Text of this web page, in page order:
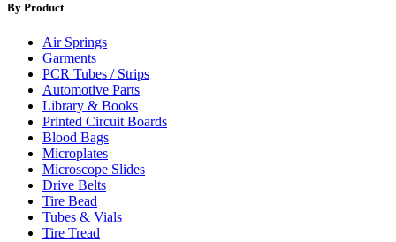
By Product
Air Springs
Garments
PCR Tubes / Strips
Automotive Parts
Library & Books
Printed Circuit Boards
Blood Bags
Microplates
Microscope Slides
Drive Belts
Tire Bead
Tubes & Vials
Tire Tread